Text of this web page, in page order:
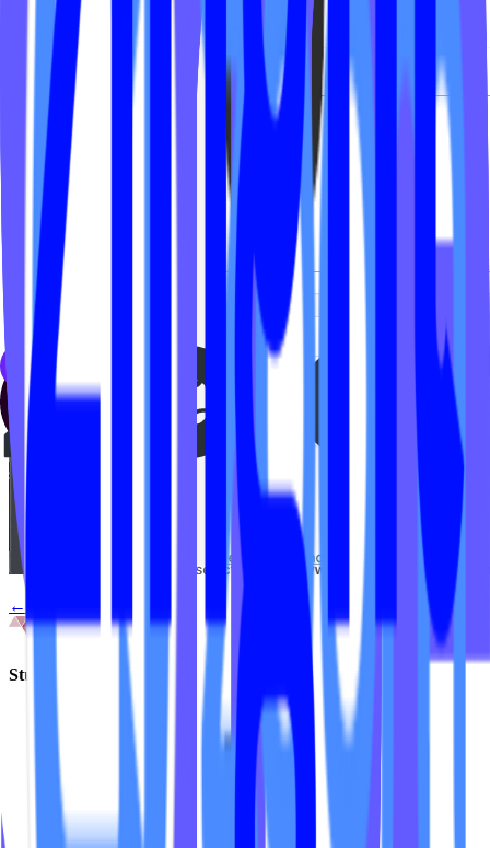
← Back to
Studio Types
Yoga
Pilates / Lagree
Indoor Cycling
HIIT
Barre
Group Fitness